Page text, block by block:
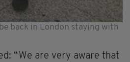
back in London staying with
“We are very aware that